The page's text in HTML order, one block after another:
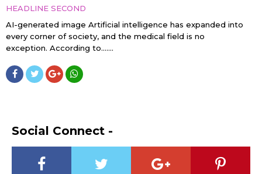
HEADLINE SECOND
AI-generated image Artificial intelligence has expanded into
every corner of society, and the medical field is no
exception. According to…....
Social Connect -